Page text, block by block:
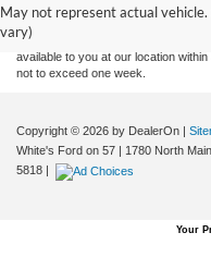
May not represent actual
vary)
without warranty of any kind, either
sale. Price does not include
at different locations are not
available to you at our location
not to exceed one week.
Copyright © 2026 by DealerOn
White's Ford on 57
1780 North
5818
Your